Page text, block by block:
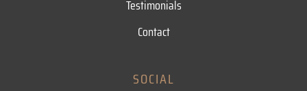
Testimonials
Contact
SOCIAL